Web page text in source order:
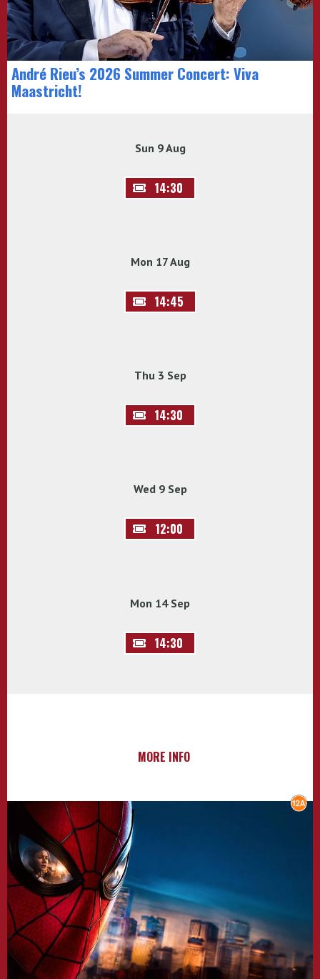
André Rieu’s 2026 Summer Concert: Viva
Maastricht!
Sun 9 Aug
14:30
Mon 17 Aug
14:45
Thu 3 Sep
14:30
Wed 9 Sep
12:00
Mon 14 Sep
14:30
MORE INFO